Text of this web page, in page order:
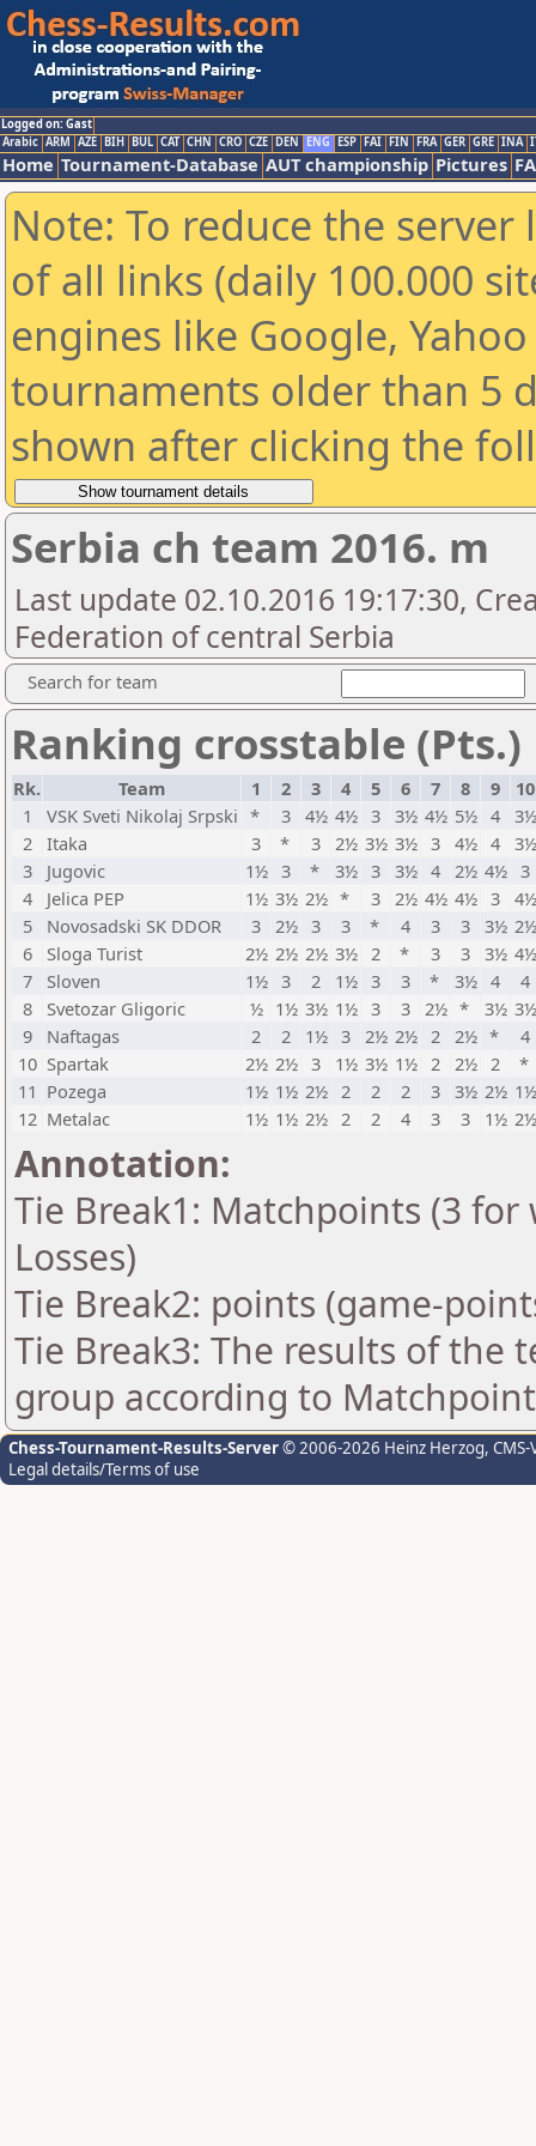
Logged on: Gast
Arabic ARM AZE BIH BUL CAT CHN CRO CZE DEN ENG ESP FAI FIN FRA GER GRE INA
Home Tournament-Database AUT championship Pictures
Note: To reduce the
of all links (daily 100.000
engines like Google,
tournaments older than 5
shown after clicking the
Serbia ch team 2016. m
Last update 02.10.2016 19:17:30,
Federation of central Serbia
Search for team
Ranking crosstable (Pts.)
Rk. Team 1 2 3 4 5 6 7 8 9
10
1
VSK Sveti Nikolaj Srpski * 3 4½ 4½ 3 3½ 4½ 5½ 4 3½
2 Itaka 3 * 3 2½ 3½ 3½ 3 4½ 4 3½
3
Jugovic 1½ 3 * 3½ 3 3½ 4 2½ 4½ 3
4
Jelica PEP 1½ 3½ 2½ * 3 2½ 4½ 4½ 3 4½
5
Novosadski SK DDOR 3 2½ 3 3 * 4 3 3 3½ 2½
6
Sloga Turist 2½ 2½ 2½ 3½ 2 * 3 3 3½ 4½
7
Sloven 1½ 3 2 1½ 3 3 * 3½ 4
4
8
Svetozar Gligoric ½ 1½ 3½ 1½ 3 3 2½ * 3½ 3½
9
Naftagas 2 2 1½ 3 2½ 2½ 2 2½ *
4
10 Spartak 2½ 2½ 3 1½ 3½ 1½ 2 2½ 2
*
11 Pozega 1½ 1½ 2½ 2 2 2 3 3½ 2½ 1½
12 Metalac 1½ 1½ 2½ 2 2 4 3 3 1½ 2½
Annotation:
Tie Break1: Matchpoints (3
Losses)
Tie Break2: points (game-
Tie Break3: The results of the
group according to
Chess-Tournament-Results-Server© 2006-2026 Heinz Herzog,
Legal details/Terms of use